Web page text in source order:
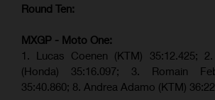
Round Ten:
MXGP - Moto One:
1. Lucas Coenen (KTM) 35:12.425;
(Honda) 35:16.097; 3. Romain
35:40.860; 8. Andrea Adamo (KTM)